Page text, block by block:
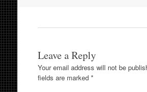
Leave a Reply
Your email address will not be
fields are marked *